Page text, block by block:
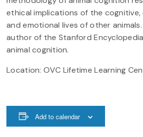
ethical implications of the cognitive,
and emotional lives of other
author of the Stanford
animal cognition.
Location: OVC Lifetime Learning
Add to calendar